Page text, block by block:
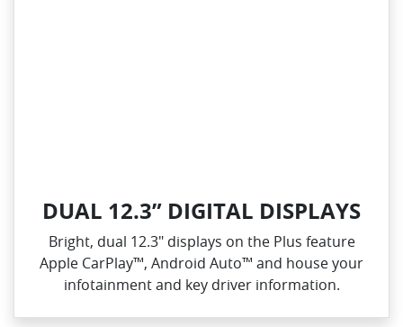
DUAL 12.3” DIGITAL DISPLAYS
Bright, dual 12.3" displays on the Plus feature
Apple CarPlay™, Android Auto™ and house your
infotainment and key driver information.